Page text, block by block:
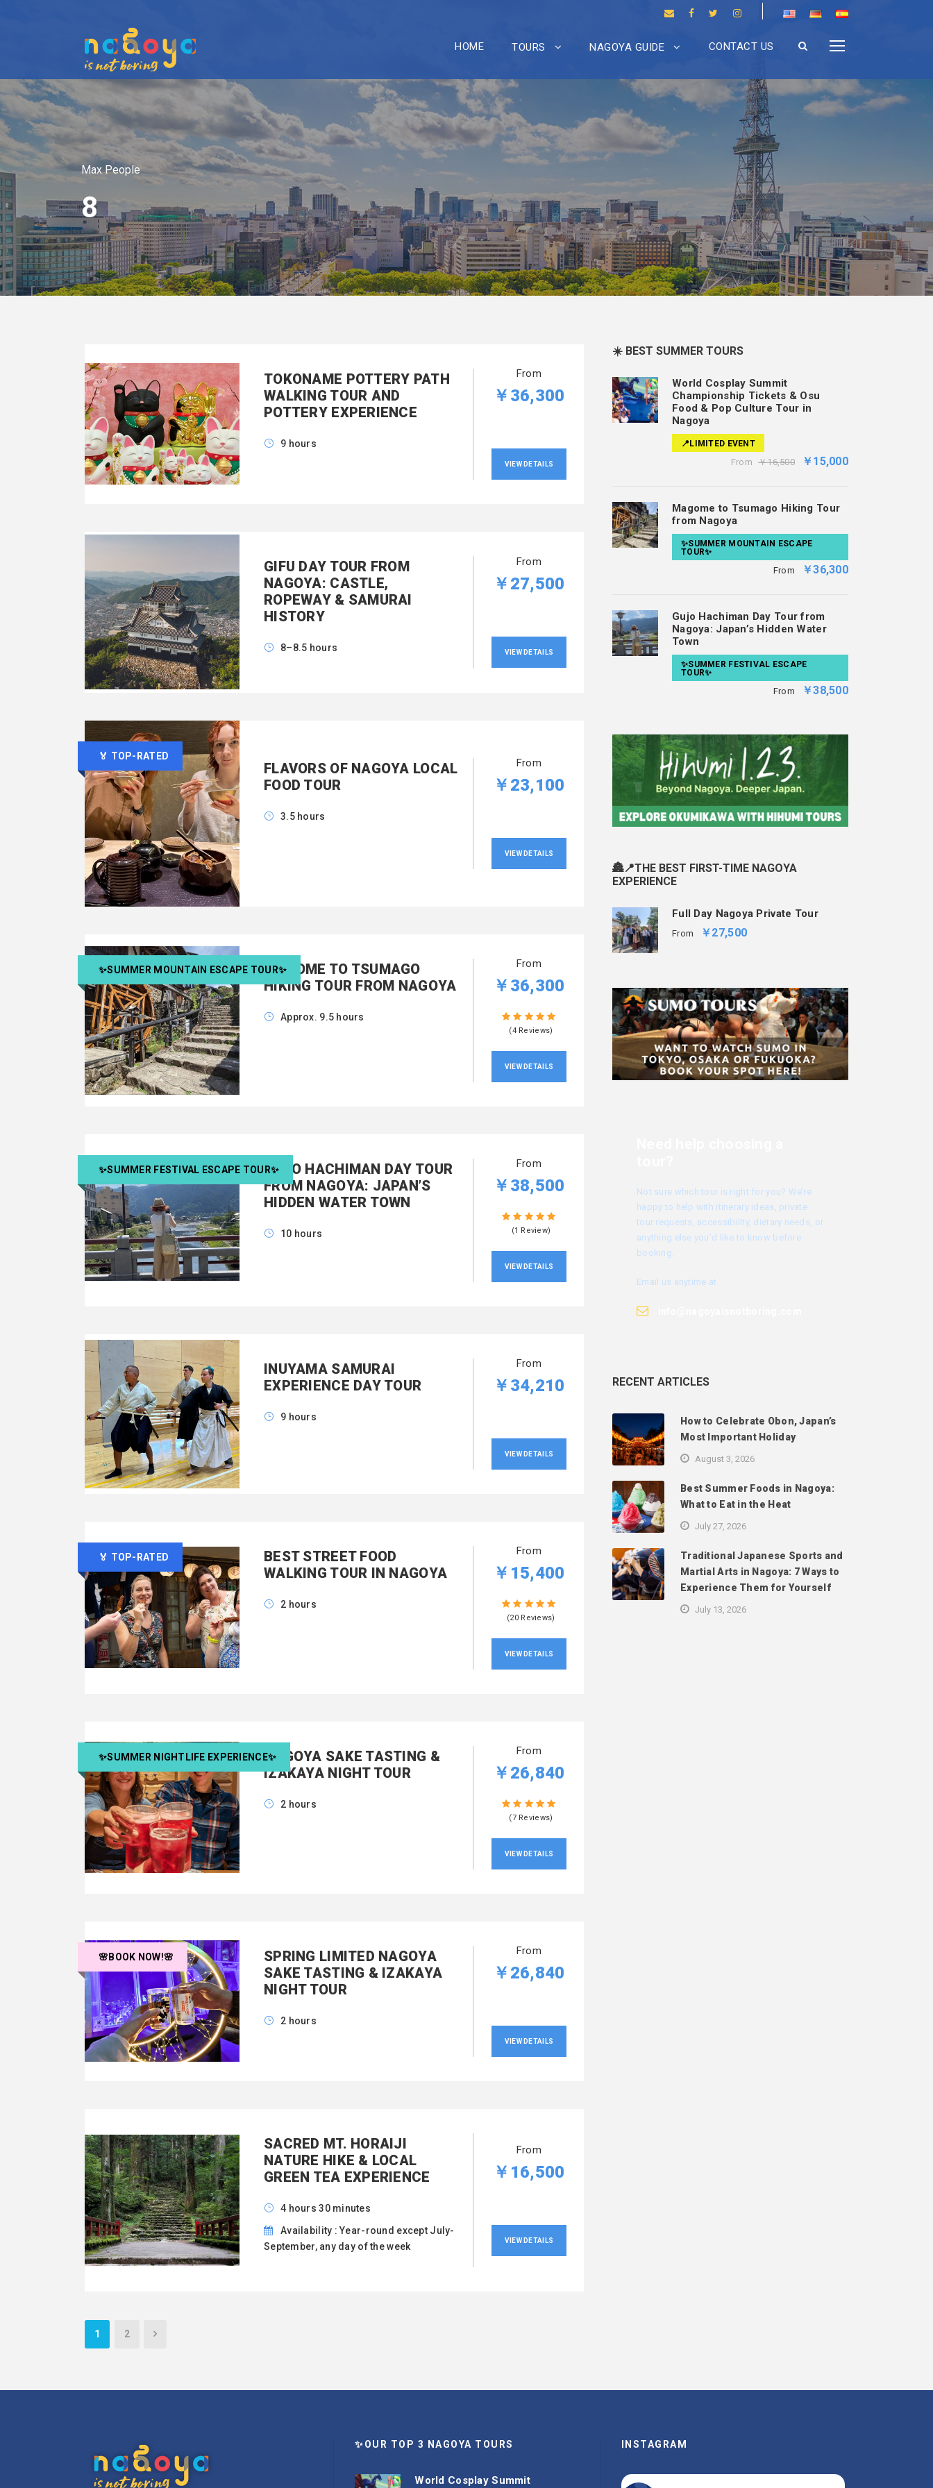
HOME TOURS NAGOYA GUIDE CONTACT US
Max People
8
TOKONAME POTTERY PATH
WALKING TOUR AND
POTTERY EXPERIENCE
9 hours
From
￥36,300
VIEW DETAILS
GIFU DAY TOUR FROM
NAGOYA: CASTLE,
ROPEWAY & SAMURAI
HISTORY
8–8.5 hours
From
￥27,500
VIEW DETAILS
🏅 TOP-RATED
FLAVORS OF NAGOYA LOCAL
FOOD TOUR
3.5 hours
From
￥23,100
VIEW DETAILS
✨SUMMER MOUNTAIN ESCAPE TOUR✨MAGOME TO TSUMAGO
HIKING TOUR FROM NAGOYA
Approx. 9.5 hours
From
￥36,300
(4 Reviews)
VIEW DETAILS
✨SUMMER FESTIVAL ESCAPE TOUR✨GUJO HACHIMAN DAY TOUR
FROM NAGOYA: JAPAN’S
HIDDEN WATER TOWN
10 hours
From
￥38,500
(1 Review)
VIEW DETAILS
INUYAMA SAMURAI
EXPERIENCE DAY TOUR
9 hours
From
￥34,210
VIEW DETAILS
🏅 TOP-RATED
BEST STREET FOOD
WALKING TOUR IN NAGOYA
2 hours
From
￥15,400
(20 Reviews)
VIEW DETAILS
✨SUMMER NIGHTLIFE EXPERIENCE✨NAGOYA SAKE TASTING &
IZAKAYA NIGHT TOUR
2 hours
From
￥26,840
(7 Reviews)
VIEW DETAILS
🌸BOOK NOW!🌸
SPRING LIMITED NAGOYA
SAKE TASTING & IZAKAYA
NIGHT TOUR
2 hours
From
￥26,840
VIEW DETAILS
SACRED MT. HORAIJI
NATURE HIKE & LOCAL
GREEN TEA EXPERIENCE
4 hours 30 minutes
Availability : Year-round except July-
September, any day of the week
From
￥16,500
VIEW DETAILS
1 2
☀️ BEST SUMMER TOURS
World Cosplay Summit
Championship Tickets & Osu
Food & Pop Culture Tour in
Nagoya
📍LIMITED EVENT
From ￥16,500 ￥15,000
Magome to Tsumago Hiking Tour
from Nagoya
✨SUMMER MOUNTAIN ESCAPE
TOUR✨
From ￥36,300
Gujo Hachiman Day Tour from
Nagoya: Japan’s Hidden Water
Town
✨SUMMER FESTIVAL ESCAPE
TOUR✨
From ￥38,500
🏯📍THE BEST FIRST-TIME NAGOYA
EXPERIENCE
Full Day Nagoya Private Tour
From ￥27,500
Not sure which tour is right for you? We’re
happy to help with itinerary ideas, private
tour requests, accessibility, dietary needs, or
anything else you’d like to know before
booking.
Email us anytime at
RECENT ARTICLES
How to Celebrate Obon, Japan’s
Most Important Holiday
August 3, 2026
Best Summer Foods in Nagoya:
What to Eat in the Heat
July 27, 2026
Traditional Japanese Sports and
Martial Arts in Nagoya: 7 Ways to
Experience Them for Yourself
July 13, 2026
✨OUR TOP 3 NAGOYA TOURS
World Cosplay Summit
INSTAGRAM